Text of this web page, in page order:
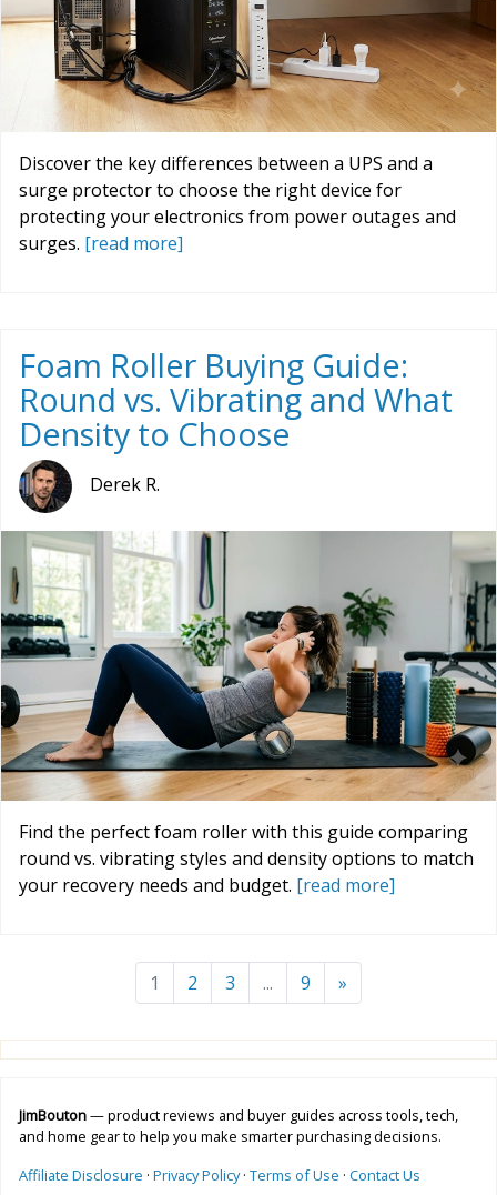
Discover the key differences between a UPS and a
surge protector to choose the right device for
protecting your electronics from power outages and
surges. [read more]
Foam Roller Buying Guide:
Round vs. Vibrating and What
Density to Choose
Derek R.
Find the perfect foam roller with this guide comparing
round vs. vibrating styles and density options to match
your recovery needs and budget. [read more]
1 2 3 ... 9 »
JimBouton— product reviews and buyer guides across tools, tech,
and home gear to help you make smarter purchasing decisions.
Affiliate Disclosure · Privacy Policy· Terms of Use · Contact Us